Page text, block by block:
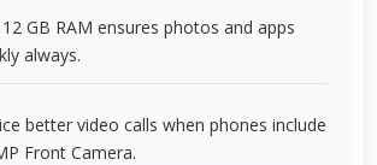
GB RAM ensures photos and apps
always.
better video calls when phones include
Front Camera.